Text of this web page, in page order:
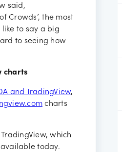
said,
Crowds’, the most
like to say a big
to seeing how
charts
and TradingView,
charts
which
today.